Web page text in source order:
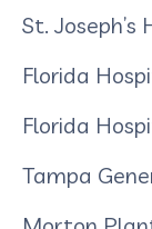
St.
Florida
Florida
Tampa